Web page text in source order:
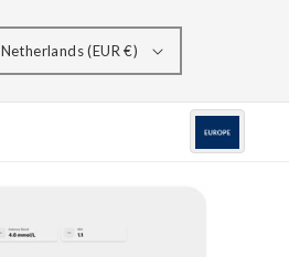
Netherlands (EUR €)